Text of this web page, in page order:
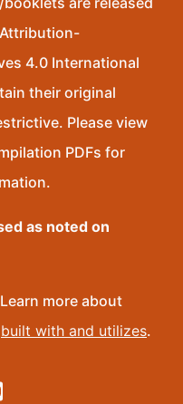
4.0 International
their original
Please view
PDFs for
as noted on
more about
built with and utilizes.